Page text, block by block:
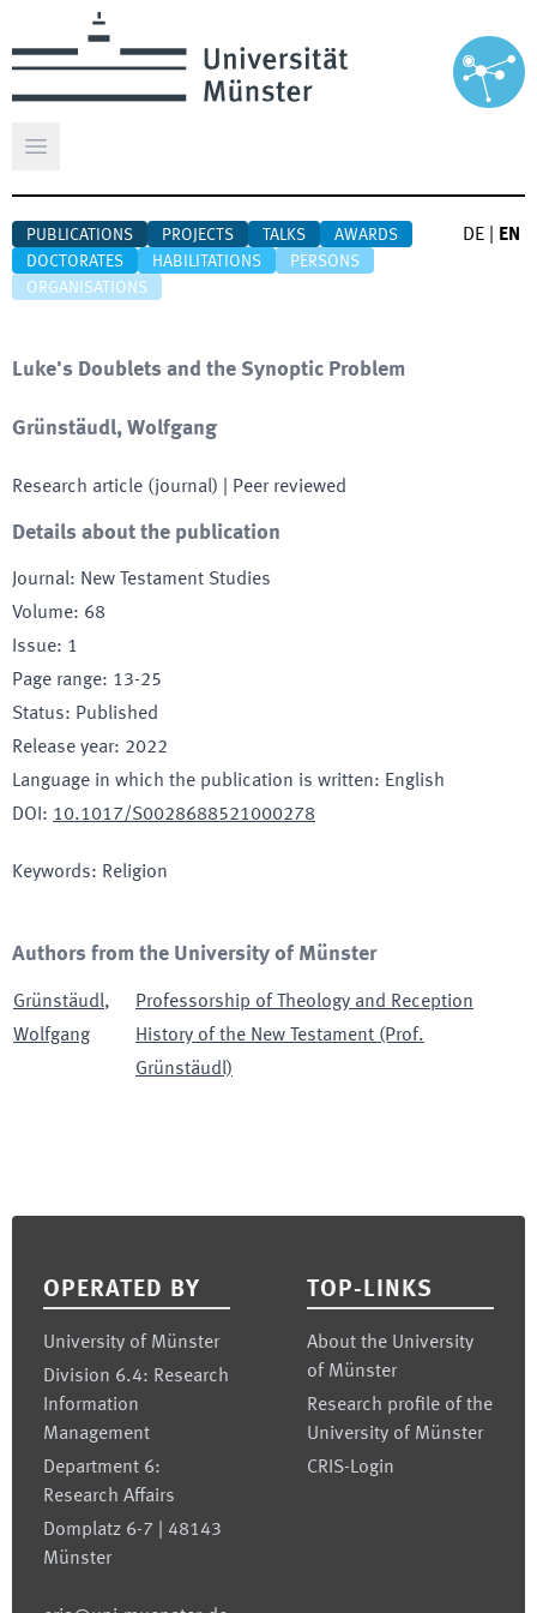
Open main menu
PUBLICATIONS PROJECTS TALKS
AWARDS
DOCTORATES
HABILITATIONS
PERSONS
ORGANISATIONS
DE EN
Luke's Doublets and the Synoptic Problem
Grünstäudl, Wolfgang
Research article (journal) | Peer reviewed
Details about the publication
Journal: New Testament Studies
Volume: 68
Issue: 1
Page range: 13-25
Status: Published
Release year: 2022
Language in which the publication is written: English
DOI : 10.1017/S0028688521000278
Keywords: Religion
Authors from the University of Münster
Grünstäudl,
Wolfgang
Professorship of Theology and Reception
History of the New Testament (Prof.
Grünstäudl)
OPERATED BY
University of Münster
Division 6.4: Research
Information
Management
Department 6:
Research Affairs
Domplatz 6-7 | 48143
Münster
TOP-LINKS
About the University
of Münster
Research profile of the
University of Münster
CRIS-Login